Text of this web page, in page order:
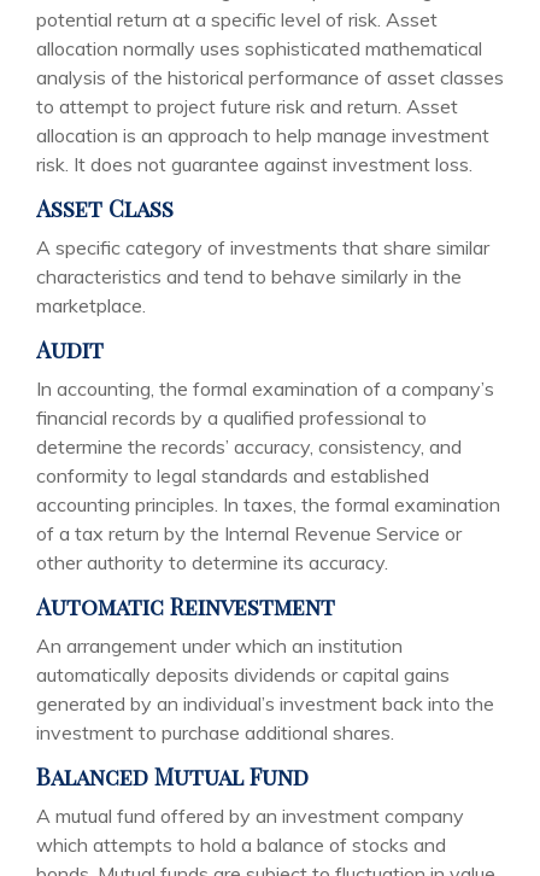
potential return at a specific level of risk. Asset
allocation normally uses sophisticated mathematical
analysis of the historical performance of asset classes
to attempt to project future risk and return. Asset
allocation is an approach to help manage investment
risk. It does not guarantee against investment loss.
Asset Class
A specific category of investments that share similar
characteristics and tend to behave similarly in the
marketplace.
Audit
In accounting, the formal examination of a company’s
financial records by a qualified professional to
determine the records’ accuracy, consistency, and
conformity to legal standards and established
accounting principles. In taxes, the formal examination
of a tax return by the Internal Revenue Service or
other authority to determine its accuracy.
Automatic Reinvestment
An arrangement under which an institution
automatically deposits dividends or capital gains
generated by an individual’s investment back into the
investment to purchase additional shares.
Balanced Mutual Fund
A mutual fund offered by an investment company
which attempts to hold a balance of stocks and